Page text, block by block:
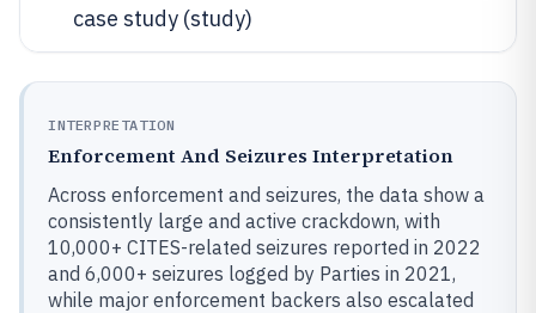
case study (study)
INTERPRETATION
Enforcement And Seizures Interpretation
Across enforcement and seizures, the data show a
consistently large and active crackdown, with
10,000+ CITES-related seizures reported in 2022
and 6,000+ seizures logged by Parties in 2021,
while major enforcement backers also escalated